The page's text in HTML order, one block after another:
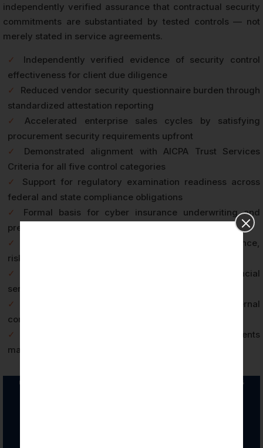
independently verified assurance that contractual security
commitments are substantiated by tested controls — not
merely stated in service agreements.
✓
Independently verified evidence of security control
effectiveness for client due diligence
✓
Reduced vendor security questionnaire burden through
standardized attestation reporting
✓
Accelerated enterprise sales cycles by satisfying
procurement security requirements upfront
✓
Demonstrated alignment with AICPA Trust Services
Criteria for all five control categories
✓
Support for regulatory examination readiness across
federal and state compliance obligations
✓
Formal basis for cyber insurance underwriting and
premium positioning
✓
Board-level assurance documentation for governance,
risk, and compliance reporting
✓
Competitive differentiation in Wilmington’s financial
services and fintech vendor marketplace
✓
Annual audit cycle discipline that strengthens internal
control environments over time
✓
Third-party risk management credibility for clients
managing vendor security programs